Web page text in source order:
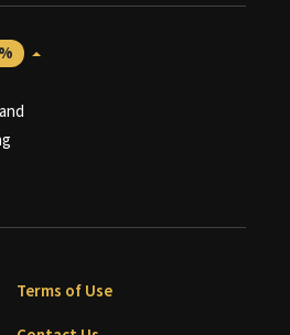
Terms of Use